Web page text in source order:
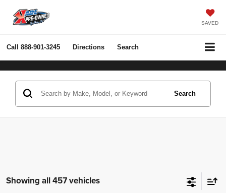
SAVED
Call 888-901-3245 Directions Search
Search
Showing all 457 vehicles